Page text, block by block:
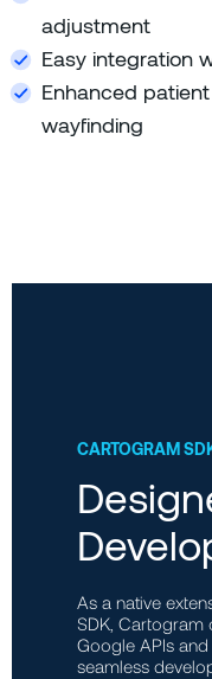
adjustment
Easy integration
Enhanced
wayfinding
CARTOGRAM
As a native
SDK, Cartogram
Google APIs
seamless